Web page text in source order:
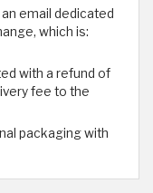
email dedicated
which is:
with a refund of
fee to the
packaging with